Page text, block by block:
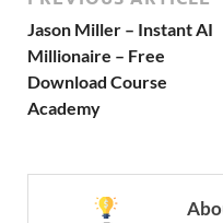
Jason Miller – Instant AI
Millionaire – Free
Download Course
Academy